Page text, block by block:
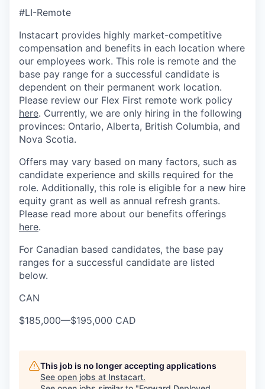
#LI-Remote
Instacart provides highly market-competitive
compensation and benefits in each location where
our employees work. This role is remote and the
base pay range for a successful candidate is
dependent on their permanent work location.
Please review our Flex First remote work policy
here. Currently, we are only hiring in the following
provinces: Ontario, Alberta, British Columbia, and
Nova Scotia.
Offers may vary based on many factors, such as
candidate experience and skills required for the
role. Additionally, this role is eligible for a new hire
equity grant as well as annual refresh grants.
Please read more about our benefits offerings
here.
For Canadian based candidates, the base pay
ranges for a successful candidate are listed
below.
CAN
$185,000—$195,000 CAD
This job is no longer accepting applications
See open jobs at Instacart.